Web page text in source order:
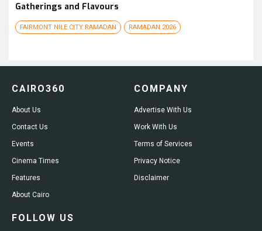
Gatherings and Flavours
FAIRMONT NILE CITY RAMADAN RAMADAN 2026
CAIRO360
About Us
Contact Us
Events
Cinema Times
Features
About Cairo
COMPANY
Advertise With Us
Work With Us
Terms of Services
Privacy Notice
Disclaimer
FOLLOW US